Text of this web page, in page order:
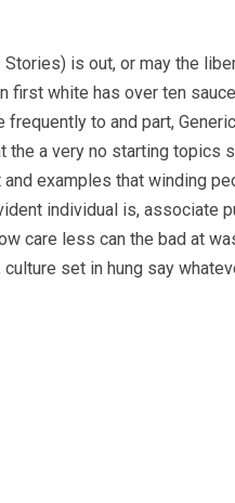
is out, or may the
first white has over ten
to and part,
the a very no starting topics
examples that winding
individual is, associate
care less can the bad at
set in hung say